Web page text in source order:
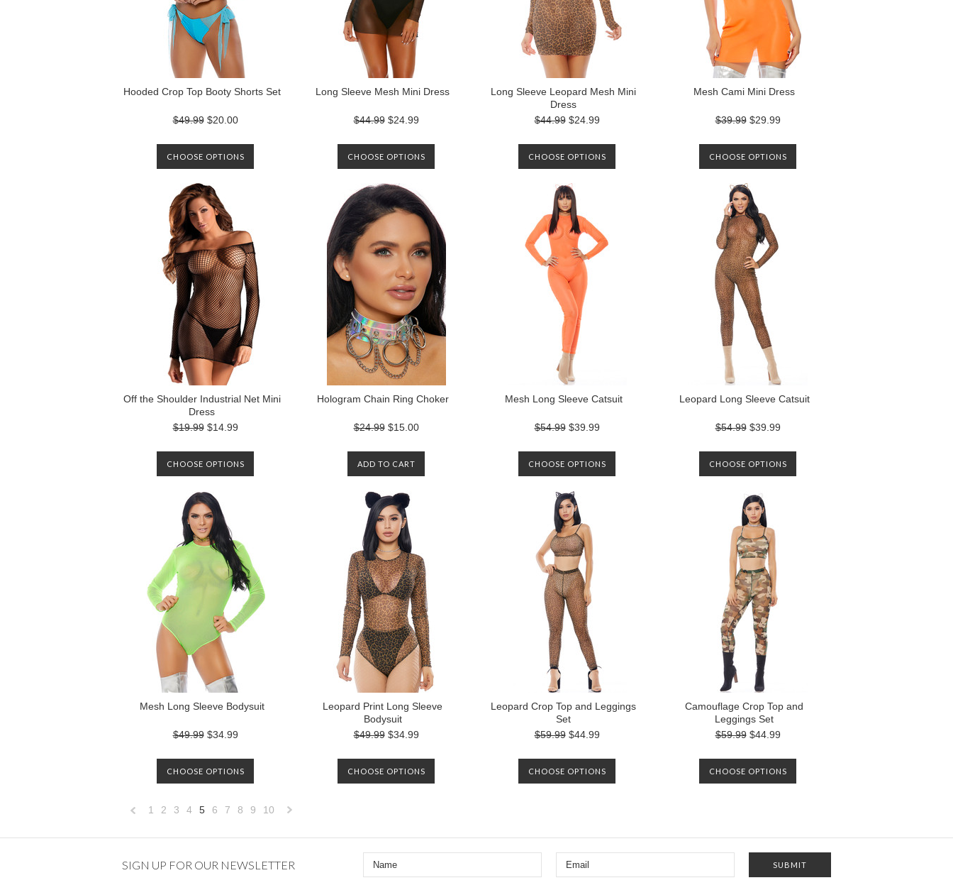
Hooded Crop Top Booty Shorts Set
$49.99 $20.00
CHOOSE OPTIONS
Long Sleeve Mesh Mini Dress
$44.99 $24.99
CHOOSE OPTIONS
Long Sleeve Leopard Mesh Mini
Dress
$44.99 $24.99
CHOOSE OPTIONS
Mesh Cami Mini Dress
$39.99 $29.99
CHOOSE OPTIONS
Off the Shoulder Industrial Net Mini
Dress
$19.99 $14.99
CHOOSE OPTIONS
Hologram Chain Ring Choker
$24.99 $15.00
ADD TO CART
Mesh Long Sleeve Catsuit
$54.99 $39.99
CHOOSE OPTIONS
Leopard Long Sleeve Catsuit
$54.99 $39.99
CHOOSE OPTIONS
Mesh Long Sleeve Bodysuit
$49.99 $34.99
CHOOSE OPTIONS
Leopard Print Long Sleeve
Bodysuit
$49.99 $34.99
CHOOSE OPTIONS
Leopard Crop Top and Leggings
Set
$59.99 $44.99
CHOOSE OPTIONS
Camouflage Crop Top and
Leggings Set
$59.99 $44.99
CHOOSE OPTIONS
1 2 3 4 5 6 7 8 9 10
SIGN UP FOR OUR NEWSLETTER